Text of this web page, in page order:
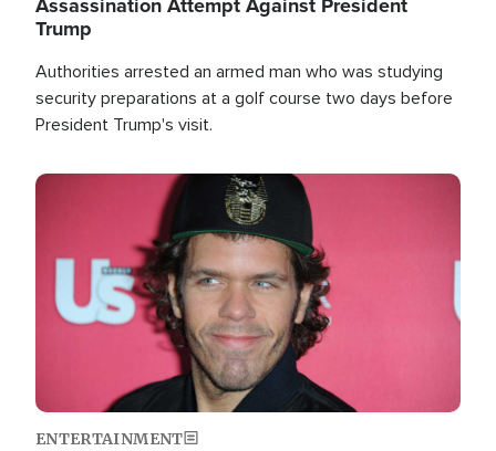
Trump
Authorities arrested an armed man who was studying
security preparations at a golf course two days before
President Trump's visit.
Image
ENTERTAINMENT